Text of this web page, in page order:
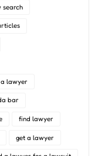
search
lawyer
bar
find lawyer
get a lawyer